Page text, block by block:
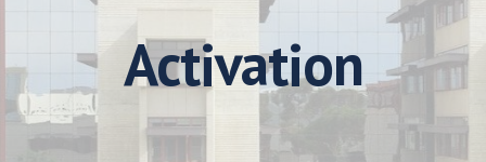
Activation